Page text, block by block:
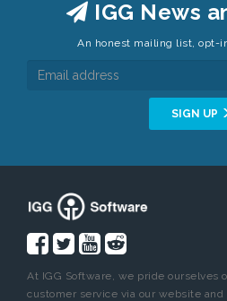
IGG News
An honest mailing list, opt-
SIGN UP
At IGG Software, we pride ourselves
customer service via our website and